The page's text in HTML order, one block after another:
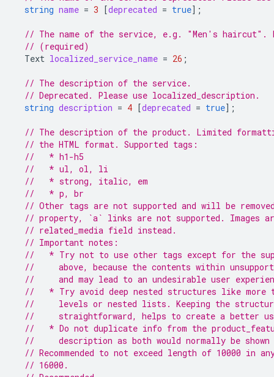
string name = 3 [deprecated = true];
// The name of the service, e.g. "Men's haircut".
// (required)
Text localized_service_name = 26 ;
// The description of the service.
// Deprecated. Please use localized_description.
string description = 4 [deprecated = true];
// The description of the product. Limited
// the HTML format. Supported tags:
//   * h1-h5
//   * ul, ol, li
//   * strong, italic, em
//   * p, br
// Other tags are not supported and will be
// property, `a` links are not supported. Images
// related_media field instead.
// Important notes:
//   * Try not to use other tags except for the
//     above, because the contents within
//     and may lead to an undesirable user
//   * Try avoid deep nested structures like more
//     levels or nested lists. Keeping the
//     straightforward, helps to create a better
//   * Do not duplicate info from the
//     description as both would normally be
// Recommended to not exceed length of 10000 in
// 16000.